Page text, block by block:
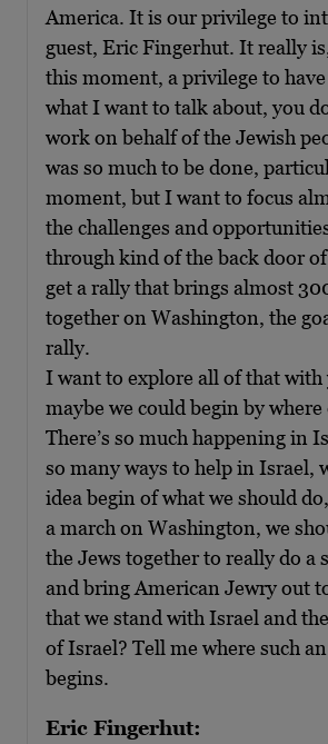
America. It is our privilege to
guest, Eric Fingerhut. It really
this moment, a privilege to
what I want to talk about, you
work on behalf of the Jewish
was so much to be done,
moment, but I want to focus
the challenges and
through kind of the back door
get a rally that brings almost
together on Washington, the
rally.
I want to explore all of that with
maybe we could begin by where
There’s so much happening in
so many ways to help in Israel,
idea begin of what we should
a march on Washington, we
the Jews together to really do a
and bring American Jewry out
that we stand with Israel and
of Israel? Tell me where such
begins.
Eric Fingerhut: